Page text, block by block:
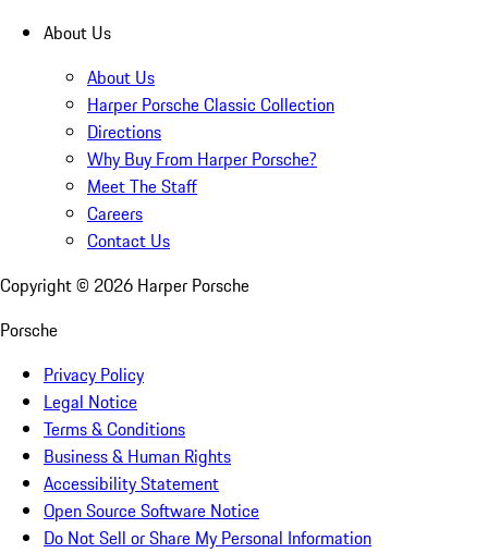
About Us
About Us
Harper Porsche Classic Collection
Directions
Why Buy From Harper Porsche?
Meet The Staff
Careers
Contact Us
Copyright © 2026 Harper Porsche
Porsche
Privacy Policy
Legal Notice
Terms & Conditions
Business & Human Rights
Accessibility Statement
Open Source Software Notice
Do Not Sell or Share My Personal Information